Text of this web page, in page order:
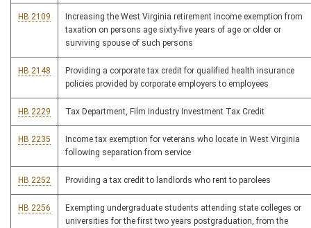
HB 2109
Increasing the West Virginia retirement income exemption from
taxation on persons age sixty-five years of age or older or
surviving spouse of such persons
HB 2148
Providing a corporate tax credit for qualified health insurance
policies provided by corporate employers to employees
HB 2229 Tax Department, Film Industry Investment Tax Credit
HB 2235
Income tax exemption for veterans who locate in West Virginia
following separation from service
HB 2252 Providing a tax credit to landlords who rent to parolees
HB 2256
Exempting undergraduate students attending state colleges or
universities for the first two years postgraduation, from the